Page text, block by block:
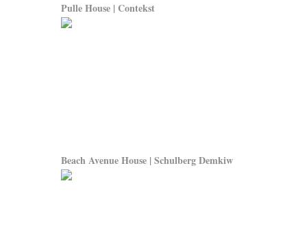
Pulle House | Contekst
Beach Avenue House | Schulberg Demkiw